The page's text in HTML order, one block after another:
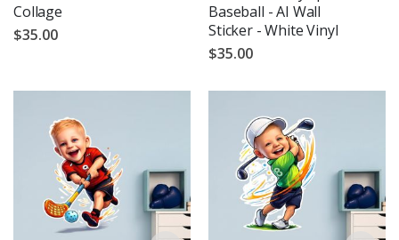
Collage
$35.00
Baseball - AI Wall
Sticker - White Vinyl
$35.00